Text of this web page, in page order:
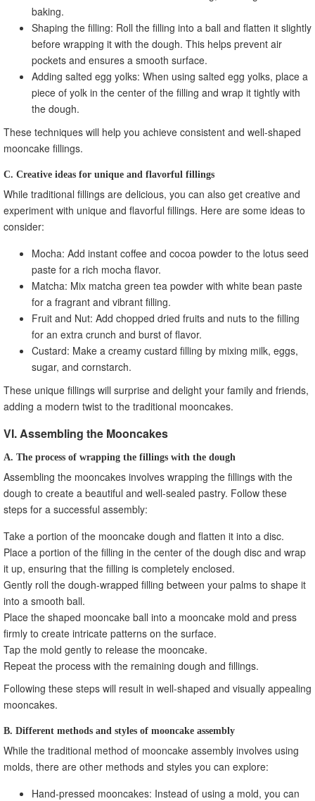
baking.
Shaping the filling: Roll the filling into a ball and flatten it slightly
before wrapping it with the dough. This helps prevent air
pockets and ensures a smooth surface.
Adding salted egg yolks: When using salted egg yolks, place a
piece of yolk in the center of the filling and wrap it tightly with
the dough.
These techniques will help you achieve consistent and well-shaped
mooncake fillings.
C. Creative ideas for unique and flavorful fillings
While traditional fillings are delicious, you can also get creative and
experiment with unique and flavorful fillings. Here are some ideas to
consider:
Mocha: Add instant coffee and cocoa powder to the lotus seed
paste for a rich mocha flavor.
Matcha: Mix matcha green tea powder with white bean paste
for a fragrant and vibrant filling.
Fruit and Nut: Add chopped dried fruits and nuts to the filling
for an extra crunch and burst of flavor.
Custard: Make a creamy custard filling by mixing milk, eggs,
sugar, and cornstarch.
These unique fillings will surprise and delight your family and friends,
adding a modern twist to the traditional mooncakes.
VI. Assembling the Mooncakes
A. The process of wrapping the fillings with the dough
Assembling the mooncakes involves wrapping the fillings with the
dough to create a beautiful and well-sealed pastry. Follow these
steps for a successful assembly:
Take a portion of the mooncake dough and flatten it into a disc.
Place a portion of the filling in the center of the dough disc and wrap
it up, ensuring that the filling is completely enclosed.
Gently roll the dough-wrapped filling between your palms to shape it
into a smooth ball.
Place the shaped mooncake ball into a mooncake mold and press
firmly to create intricate patterns on the surface.
Tap the mold gently to release the mooncake.
Repeat the process with the remaining dough and fillings.
Following these steps will result in well-shaped and visually appealing
mooncakes.
B. Different methods and styles of mooncake assembly
While the traditional method of mooncake assembly involves using
molds, there are other methods and styles you can explore:
Hand-pressed mooncakes: Instead of using a mold, you can